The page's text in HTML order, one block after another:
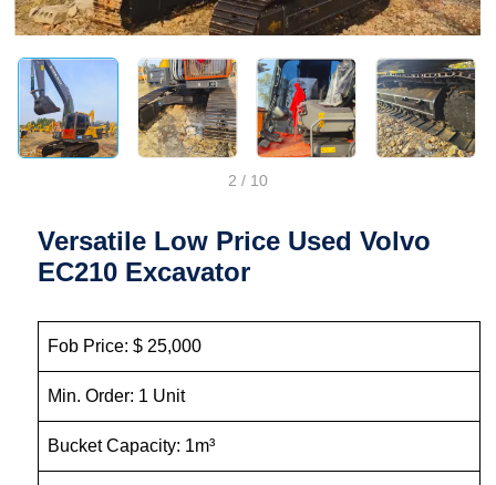
2 / 10
Versatile Low Price Used Volvo
EC210 Excavator
Fob Price: $ 25,000
Min. Order: 1 Unit
Bucket Capacity: 1m³